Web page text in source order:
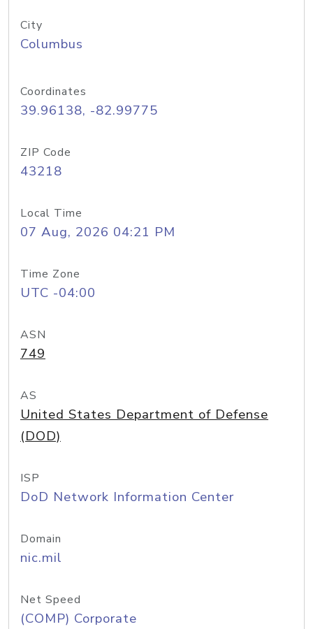
City
Columbus
Coordinates
39.96138, -82.99775
ZIP Code
43218
Local Time
07 Aug, 2026 04:21 PM
Time Zone
UTC -04:00
ASN
749
AS
United States Department of Defense
(DOD)
ISP
DoD Network Information Center
Domain
nic.mil
Net Speed
(COMP) Corporate